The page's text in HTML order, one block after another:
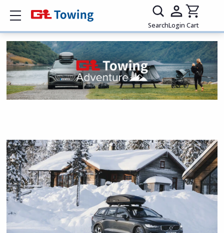
Show mobile menu
SearchLogin Cart